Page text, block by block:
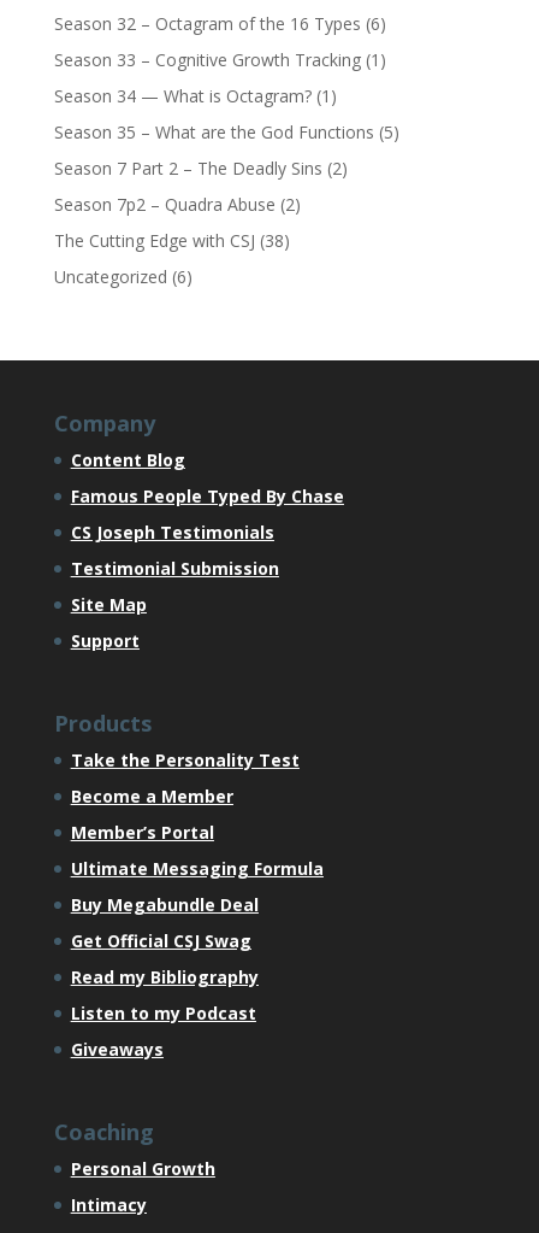
Season 32 – Octagram of the 16 Types (6)
Season 33 – Cognitive Growth Tracking(1)
Season 34 — What is Octagram?(1)
Season 35 – What are the God Functions (5)
Season 7 Part 2 – The Deadly Sins (2)
Season 7p2 – Quadra Abuse (2)
The Cutting Edge with CSJ (38)
Uncategorized (6)
Company
Content Blog
Famous People Typed By Chase
CS Joseph Testimonials
Testimonial Submission
Site Map
Support
Products
Take the Personality Test
Become a Member
Member’s Portal
Ultimate Messaging Formula
Buy Megabundle Deal
Get Official CSJ Swag
Read my Bibliography
Listen to my Podcast
Giveaways
Coaching
Personal Growth
Intimacy